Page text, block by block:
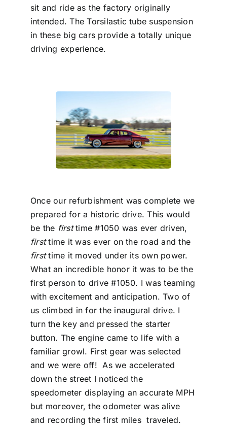
sit and ride as the factory originally
intended. The Torsilastic tube suspension
in these big cars provide a totally unique
driving experience.
Once our refurbishment was complete we
prepared for a historic drive. This would
be the firsttime #1050 was ever driven,
firsttime it was ever on the road and the
firsttime it moved under its own power.
What an incredible honor it was to be the
first person to drive #1050. I was teaming
with excitement and anticipation. Two of
us climbed in for the inaugural drive. I
turn the key and pressed the starter
button. The engine came to life with a
familiar growl. First gear was selected
and we were off! As we accelerated
down the street I noticed the
speedometer displaying an accurate MPH
but moreover, the odometer was alive
and recording the first miles traveled.